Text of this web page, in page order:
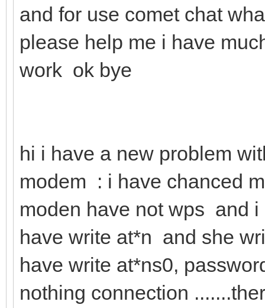
and for use comet chat
please help me i have
work ok bye
hi i have a new problem
modem : i have chanced
moden have not wps and
have write at*n and she
have write at*ns0,
nothing connection